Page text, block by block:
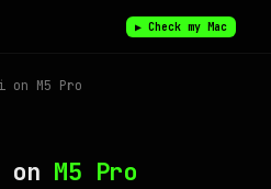
▶ Check my Mac
on M5 Pro
M5 Pro